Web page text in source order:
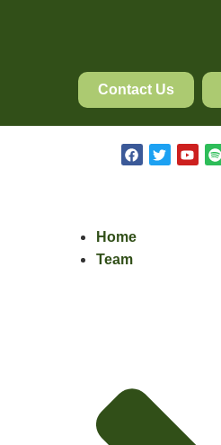
Contact Us
Home
Team